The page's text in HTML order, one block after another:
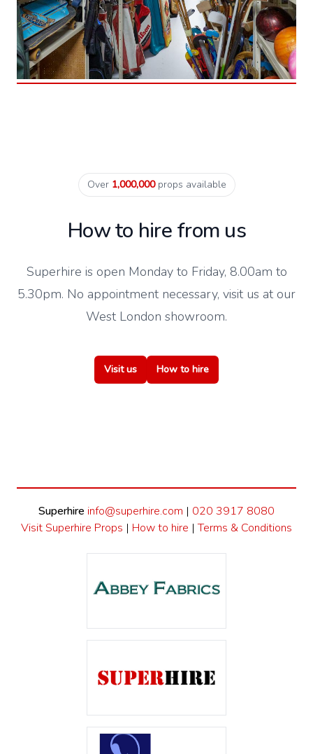
Over 1,000,000props available
How to hire from us
Superhire is open Monday to Friday, 8.00am to
5.30pm. No appointment necessary, visit us at our
West London showroom.
Visit us How to hire
Superhire info@superhire.com | 020 3917 8080
Visit Superhire Props | How to hire |Terms & Conditions